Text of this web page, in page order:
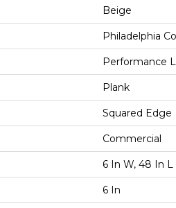
Beige
Philadelphia
Performance
Plank
Squared Edge
Commercial
6 In W, 48 In L
6 In